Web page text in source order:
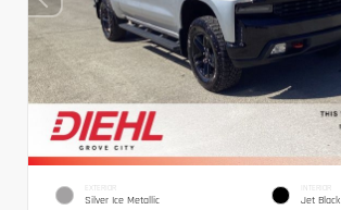
EXTERIOR
Silver Ice Metallic
INTERIOR
Jet Black